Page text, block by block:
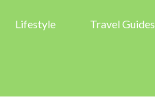
Lifestyle Travel Guides